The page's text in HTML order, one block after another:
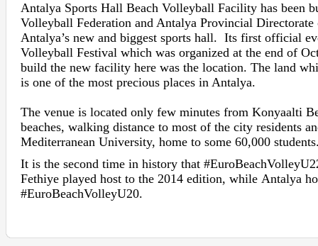
Antalya Sports Hall Beach Volleyball Facility has been
Volleyball Federation and Antalya Provincial
Antalya’s new and biggest sports hall. Its first official
Volleyball Festival which was organized at the end of
build the new facility here was the location. The land
is one of the most precious places in Antalya.
The venue is located only few minutes from Konyaalti
beaches, walking distance to most of the city residents
Mediterranean University, home to some 60,000
It is the second time in history that
Fethiye played host to the 2014 edition, while Antalya
#EuroBeachVolleyU20.